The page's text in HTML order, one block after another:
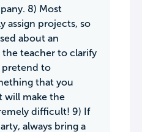
8) Most
assign projects, so
about an
the teacher to clarify
pretend to
that you
will make the
difficult! 9) If
always bring a